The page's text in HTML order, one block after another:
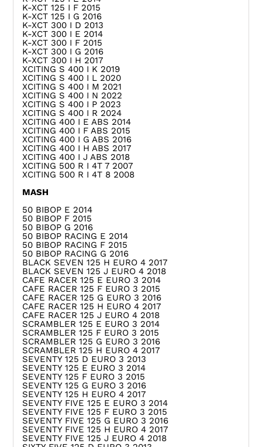
K-XCT 125 I F 2015
K-XCT 125 I G 2016
K-XCT 300 I D 2013
K-XCT 300 I E 2014
K-XCT 300 I F 2015
K-XCT 300 I G 2016
K-XCT 300 I H 2017
XCITING S 400 I K 2019
XCITING S 400 I L 2020
XCITING S 400 I M 2021
XCITING S 400 I N 2022
XCITING S 400 I P 2023
XCITING S 400 I R 2024
XCITING 400 I E ABS 2014
XCITING 400 I F ABS 2015
XCITING 400 I G ABS 2016
XCITING 400 I H ABS 2017
XCITING 400 I J ABS 2018
XCITING 500 R I 4T 7 2007
XCITING 500 R I 4T 8 2008
MASH
50 BIBOP E 2014
50 BIBOP F 2015
50 BIBOP G 2016
50 BIBOP RACING E 2014
50 BIBOP RACING F 2015
50 BIBOP RACING G 2016
BLACK SEVEN 125 H EURO 4 2017
BLACK SEVEN 125 J EURO 4 2018
CAFE RACER 125 E EURO 3 2014
CAFE RACER 125 F EURO 3 2015
CAFE RACER 125 G EURO 3 2016
CAFE RACER 125 H EURO 4 2017
CAFE RACER 125 J EURO 4 2018
SCRAMBLER 125 E EURO 3 2014
SCRAMBLER 125 F EURO 3 2015
SCRAMBLER 125 G EURO 3 2016
SCRAMBLER 125 H EURO 4 2017
SEVENTY 125 D EURO 3 2013
SEVENTY 125 E EURO 3 2014
SEVENTY 125 F EURO 3 2015
SEVENTY 125 G EURO 3 2016
SEVENTY 125 H EURO 4 2017
SEVENTY FIVE 125 E EURO 3 2014
SEVENTY FIVE 125 F EURO 3 2015
SEVENTY FIVE 125 G EURO 3 2016
SEVENTY FIVE 125 H EURO 4 2017
SEVENTY FIVE 125 J EURO 4 2018